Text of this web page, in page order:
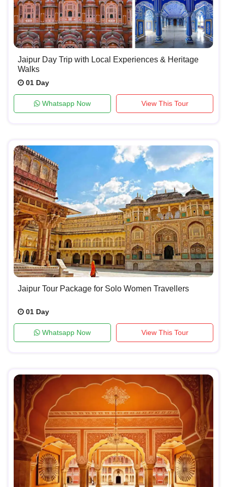
Jaipur Day Trip with Local Experiences & Heritage
Walks
01 Day
Whatsapp Now View This Tour
Jaipur Tour Package for Solo Women Travellers
01 Day
Whatsapp Now View This Tour